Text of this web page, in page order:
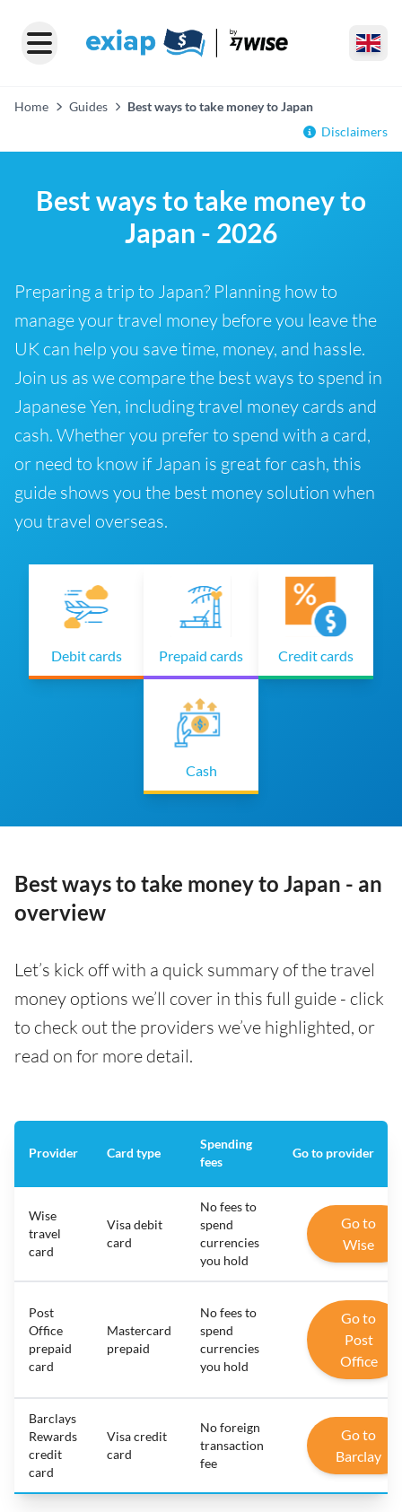
Home Guides
Best ways to take money to Japan
Disclaimers
Best ways to take money to
Japan - 2026
Preparing a trip to Japan? Planning how to
manage your travel money before you leave the
UK can help you save time, money, and hassle.
Join us as we compare the best ways to spend in
Japanese Yen, including travel money cards and
cash. Whether you prefer to spend with a card,
or need to know if Japan is great for cash, this
guide shows you the best money solution when
you travel overseas.
Debit cards Prepaid cards Credit cards
Cash
Best ways to take money to Japan - an
overview
Let’s kick off with a quick summary of the travel
money options we’ll cover in this full guide - click
to check out the providers we’ve highlighted, or
read on for more detail.
Provider Card type
Spending
fees
Go to provider
Wise
travel
card
Visa debit
card
No fees to
spend
currencies
you hold
Go to
Wise
Post
Office
prepaid
card
Mastercard
prepaid
No fees to
spend
currencies
you hold
Go to
Post
Office
Barclays
Rewards
credit
card
Visa credit
card
No foreign
transaction
fee
Go to
Barclay